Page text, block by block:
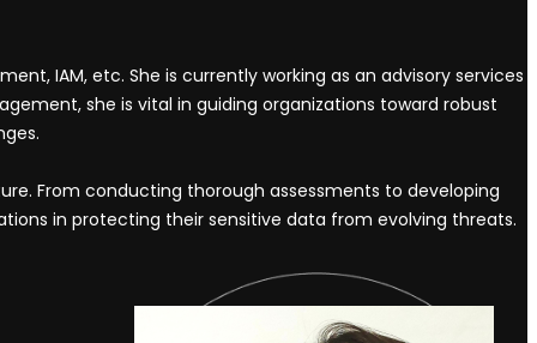
IAM, etc. She is currently working as an advisory services
she is vital in guiding organizations toward robust
From conducting thorough assessments to developing
in protecting their sensitive data from evolving threats.